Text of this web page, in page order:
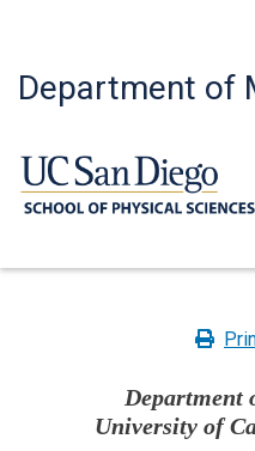
Department of
Department
University of